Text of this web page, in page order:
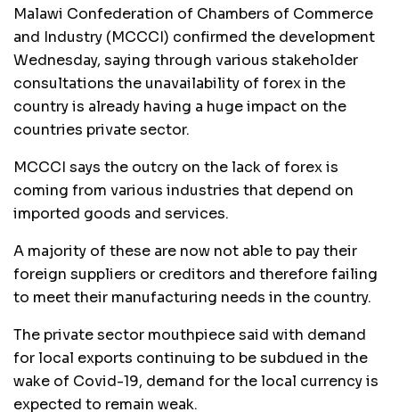
Malawi Confederation of Chambers of Commerce
and Industry (MCCCI) confirmed the development
Wednesday, saying through various stakeholder
consultations the unavailability of forex in the
country is already having a huge impact on the
countries private sector.
MCCCI says the outcry on the lack of forex is
coming from various industries that depend on
imported goods and services.
A majority of these are now not able to pay their
foreign suppliers or creditors and therefore failing
to meet their manufacturing needs in the country.
The private sector mouthpiece said with demand
for local exports continuing to be subdued in the
wake of Covid-19, demand for the local currency is
expected to remain weak.